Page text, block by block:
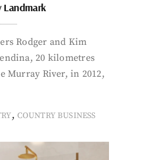
Landmark
Rodger and Kim
20 kilometres
Murray River, in 2012,
, COUNTRY BUSINESS